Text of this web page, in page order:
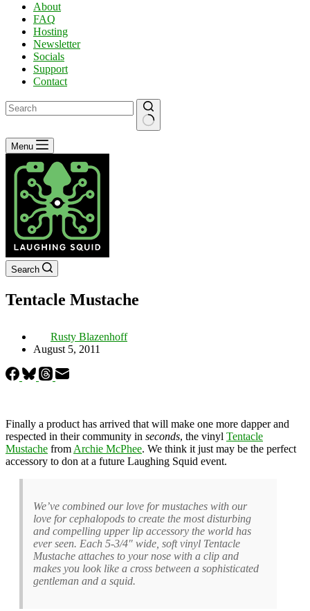
About
FAQ
Hosting
Newsletter
Socials
Support
Contact
No
results
Menu
Search
Tentacle Mustache
Rusty Blazenhoff
August 5, 2011
Finally a product has arrived that will make one more dapper and
respected in their community in seconds, the vinyl Tentacle
Mustache from Archie McPhee. We think it just may be the perfect
accessory to don at a future Laughing Squid event.
We’ve combined our love for mustaches with our
love for cephalopods to create the most disturbing
and compelling upper lip accessory the world has
ever seen. Each 5-3/4″ wide, soft vinyl Tentacle
Mustache attaches to your nose with a clip and
makes you look like a cross between a sophisticated
gentleman and a squid.